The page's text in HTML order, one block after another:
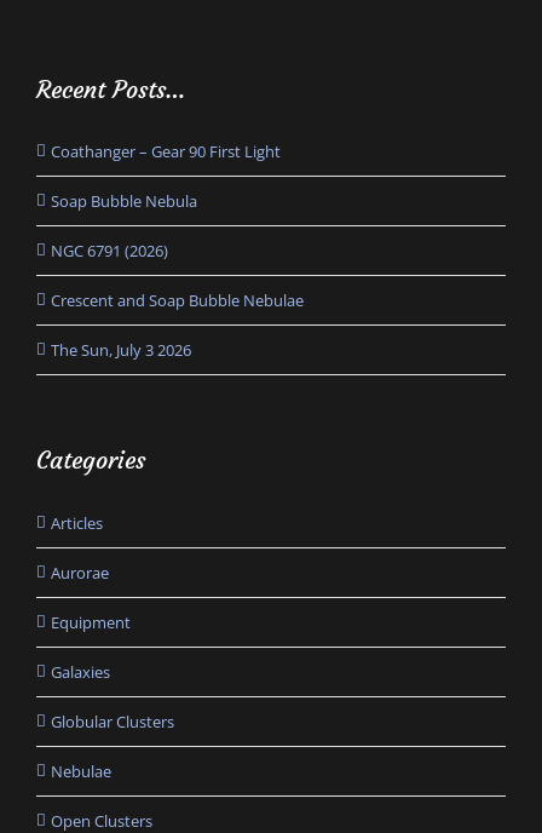
Recent Posts…
Coathanger – Gear 90 First Light
Soap Bubble Nebula
NGC 6791 (2026)
Crescent and Soap Bubble Nebulae
The Sun, July 3 2026
Categories
Articles
Aurorae
Equipment
Galaxies
Globular Clusters
Nebulae
Open Clusters